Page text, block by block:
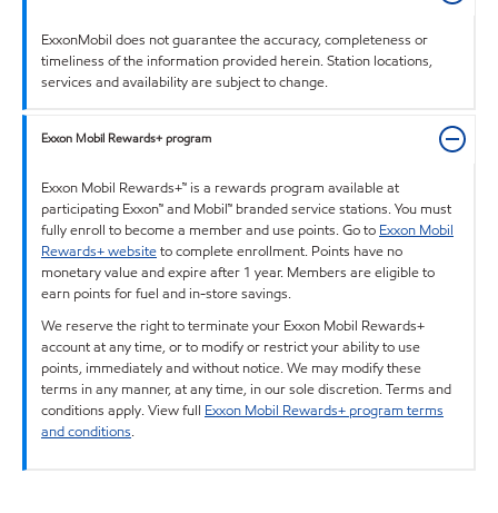
ExxonMobil does not guarantee the accuracy, completeness or
timeliness of the information provided herein. Station locations,
services and availability are subject to change.
Exxon Mobil Rewards+ program
Exxon Mobil Rewards+™ is a rewards program available at
participating Exxon™ and Mobil™ branded service stations. You must
fully enroll to become a member and use points. Go to Exxon Mobil
Rewards+ websiteto complete enrollment. Points have no
monetary value and expire after 1 year. Members are eligible to
earn points for fuel and in-store savings.
We reserve the right to terminate your Exxon Mobil Rewards+
account at any time, or to modify or restrict your ability to use
points, immediately and without notice. We may modify these
terms in any manner, at any time, in our sole discretion. Terms and
conditions apply. View full Exxon Mobil Rewards+ program terms
and conditions.